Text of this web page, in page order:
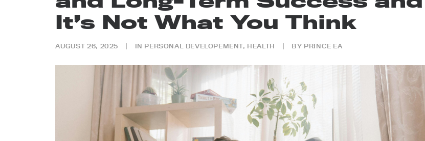
It’s Not What You Think
AUGUST 26, 2025 | IN PERSONAL DEVELOPEMENT, HEALTH | BY PRINCE EA